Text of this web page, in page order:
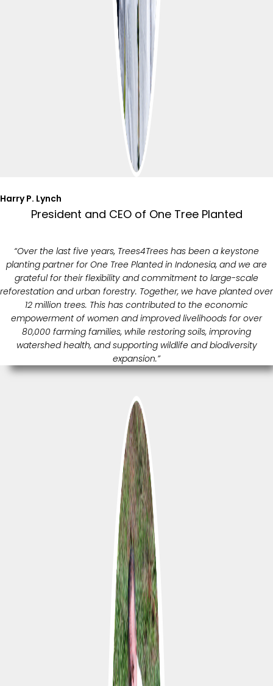
Harry P. Lynch
President and CEO of One Tree Planted
“Over the last five years, Trees4Trees has been a keystone
planting partner for One Tree Planted in Indonesia, and we are
grateful for their flexibility and commitment to large-scale
reforestation and urban forestry. Together, we have planted over
12 million trees. This has contributed to the economic
empowerment of women and improved livelihoods for over
80,000 farming families, while restoring soils, improving
watershed health, and supporting wildlife and biodiversity
expansion.”